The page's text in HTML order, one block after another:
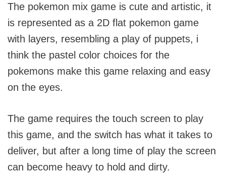
The pokemon mix game is cute and artistic, it
is represented as a 2D flat pokemon game
with layers, resembling a play of puppets, i
think the pastel color choices for the
pokemons make this game relaxing and easy
on the eyes.
The game requires the touch screen to play
this game, and the switch has what it takes to
deliver, but after a long time of play the screen
can become heavy to hold and dirty.